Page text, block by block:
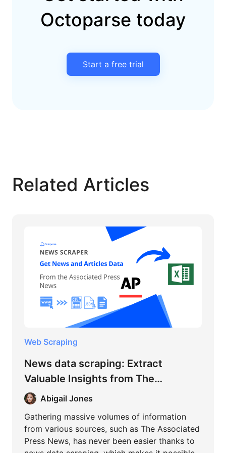
Octoparse today
Start a free trial
Related Articles
Web Scraping
News data scraping: Extract
Valuable Insights from The
Associated Press News
Abigail Jones
Gathering massive volumes of information
from various sources, such as The Associated
Press News, has never been easier thanks to